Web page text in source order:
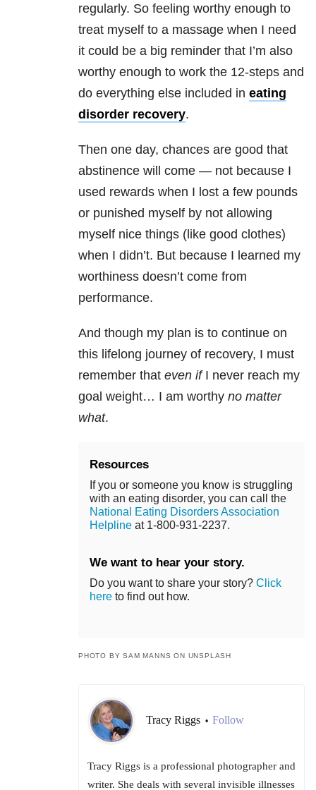
regularly. So feeling worthy enough to
treat myself to a massage when I need
it could be a big reminder that I’m also
worthy enough to work the 12-steps and
do everything else included in eating
disorder recovery.
Then one day, chances are good that
abstinence will come — not because I
used rewards when I lost a few pounds
or punished myself by not allowing
myself nice things (like good clothes)
when I didn’t. But because I learned my
worthiness doesn’t come from
performance.
And though my plan is to continue on
this lifelong journey of recovery, I must
remember that even if I never reach my
goal weight… I am worthy no matter
what.
Resources
If you or someone you know is struggling
with an eating disorder, you can call the
National Eating Disorders Association
Helpline at 1-800-931-2237.
We want to hear your story.
Do you want to share your story? Click
here to find out how.
PHOTO BY SAM MANNS ON UNSPLASH
Tracy Riggs • Follow
Tracy Riggs is a professional photographer and
writer. She deals with several invisible illnesses